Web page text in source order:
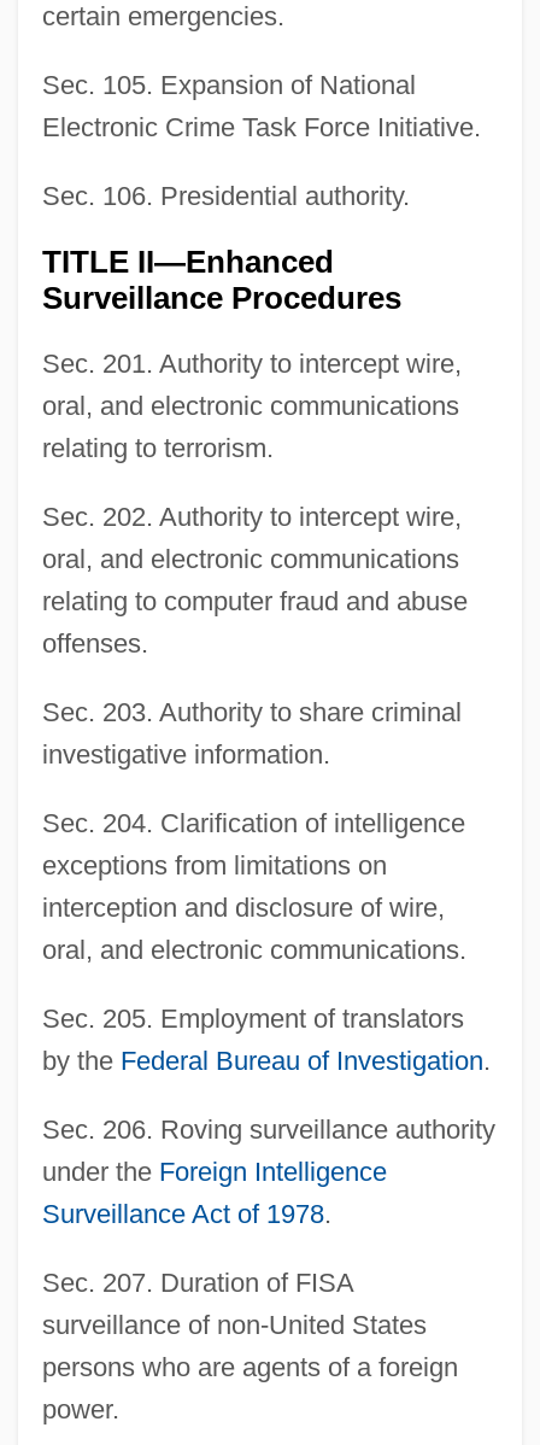
certain emergencies.
Sec. 105. Expansion of National
Electronic Crime Task Force Initiative.
Sec. 106. Presidential authority.
TITLE II—Enhanced
Surveillance Procedures
Sec. 201. Authority to intercept wire,
oral, and electronic communications
relating to terrorism.
Sec. 202. Authority to intercept wire,
oral, and electronic communications
relating to computer fraud and abuse
offenses.
Sec. 203. Authority to share criminal
investigative information.
Sec. 204. Clarification of intelligence
exceptions from limitations on
interception and disclosure of wire,
oral, and electronic communications.
Sec. 205. Employment of translators
by the Federal Bureau of Investigation.
Sec. 206. Roving surveillance authority
under the Foreign Intelligence
Surveillance Act of 1978.
Sec. 207. Duration of FISA
surveillance of non-United States
persons who are agents of a foreign
power.